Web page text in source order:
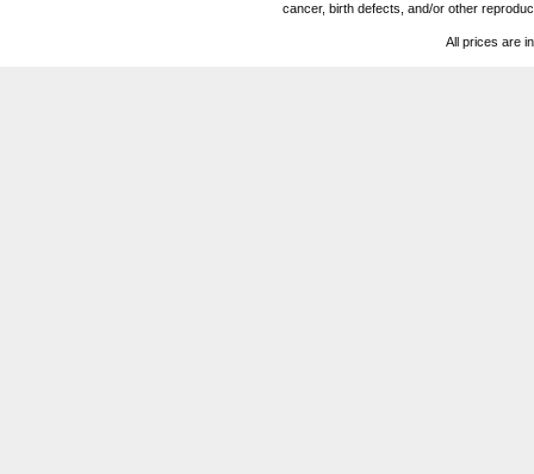
cancer, birth defects, and/or other
All prices are